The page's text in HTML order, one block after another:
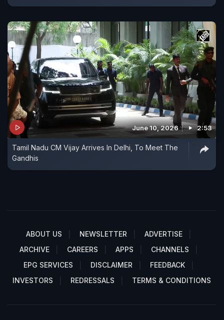
June 10, 2026 2:53
Tamil Nadu CM Vijay Arrives In Delhi, To Meet The
Gandhis
ABOUT US NEWSLETTER
ADVERTISE
ARCHIVE
CAREERS APPS
CHANNELS
EPG SERVICES
DISCLAIMER
FEEDBACK
INVESTORS
REDRESSALS TERMS & CONDITIONS